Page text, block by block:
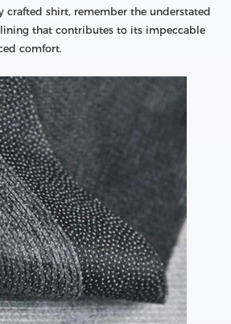
crafted shirt, remember the understated
that contributes to its impeccable
comfort.